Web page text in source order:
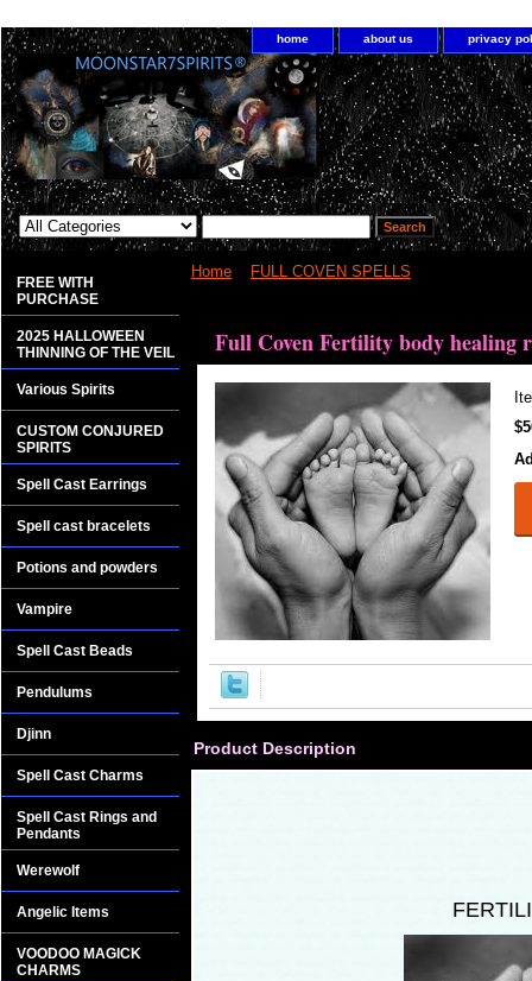
home about us privacy
Home FULL COVEN SPELLS
Full Coven Fertility body healing
Product Description
FREE WITH
PURCHASE
2025 HALLOWEEN
THINNING OF THE VEIL
Various Spirits
CUSTOM CONJURED
SPIRITS
Spell Cast Earrings
Spell cast bracelets
Potions and powders
Vampire
Spell Cast Beads
Pendulums
Djinn
Spell Cast Charms
Spell Cast Rings and
Pendants
Werewolf
Angelic Items
VOODOO MAGICK
CHARMS